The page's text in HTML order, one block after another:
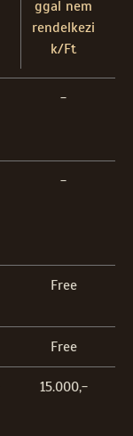
ggal nem
rendelkezi
k/Ft
-
-
Free
Free
15.000,-